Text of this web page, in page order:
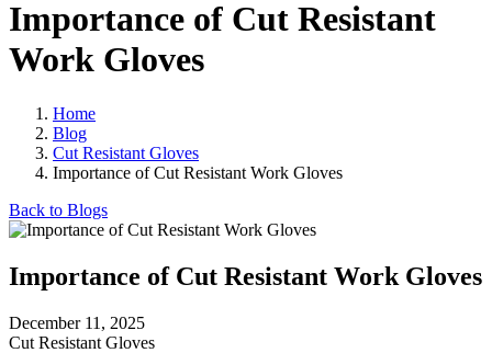
Importance of Cut Resistant
Work Gloves
Home
Blog
Cut Resistant Gloves
Importance of Cut Resistant Work Gloves
Back to Blogs
Importance of Cut Resistant Work Gloves
December 11, 2025
Cut Resistant Gloves